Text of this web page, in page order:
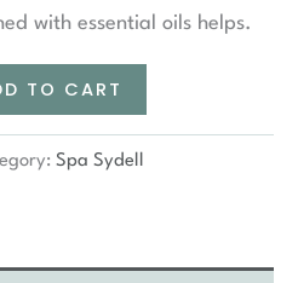
with essential oils helps.
TO CART
Spa Sydell